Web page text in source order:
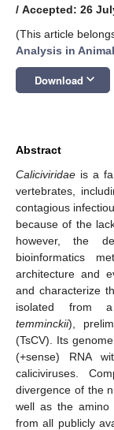
/ Accepted: 26
(This article
Analysis in
Download keyboard_arrow_down
Abstract
Caliciviridae is a
vertebrates,
contagious
because of the
however, the
bioinformatics
architecture and
and characterize
isolated from a
temminckii),
(TsCV). Its
(+sense) RNA
caliciviruses.
divergence of the
well as the amino
from all publicly